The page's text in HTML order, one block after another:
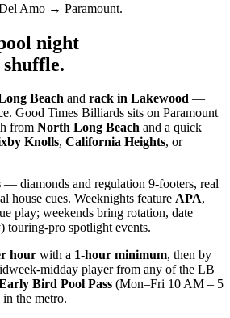
Amo → Paramount.
night
.
Beach and rack in Lakewood —
Good Times Billiards sits on Paramount
from North Long Beach and a quick
Knolls, California Heights, or
— diamonds and regulation 9-footers, real
house cues. Weeknights feature APA,
play; weekends bring rotation, date
touring-pro spotlight events.
hour with a 1-hour minimum, then by
midday player from any of the LB
Bird Pool Pass (Mon–Fri 10 AM – 5
the metro.